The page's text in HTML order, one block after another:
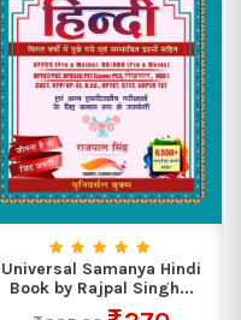
Universal Samanya Hindi
Book by Rajpal Singh...